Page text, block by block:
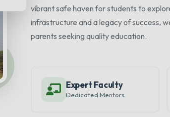
vibrant safe haven for students to
infrastructure and a legacy of success,
parents seeking quality education.
Expert Faculty
Dedicated Mentors